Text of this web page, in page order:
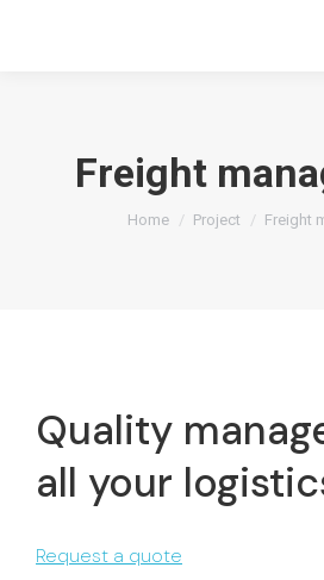
Freight
You are here:
Home Project Freight
Quality
all your
Request a quote